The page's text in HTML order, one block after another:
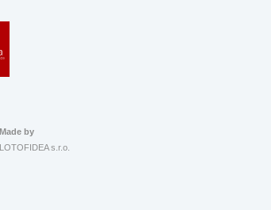
Made by
LOTOFIDEA s.r.o.